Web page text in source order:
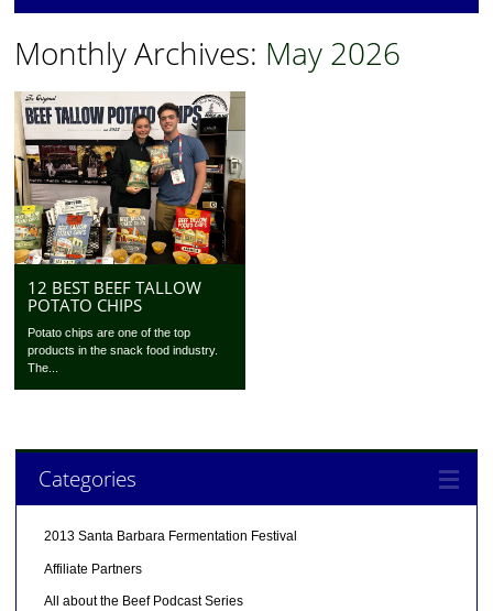
Monthly Archives: May 2026
12 BEST BEEF TALLOW
POTATO CHIPS
Potato chips are one of the top
products in the snack food industry.
The...
Categories
2013 Santa Barbara Fermentation Festival
Affiliate Partners
All about the Beef Podcast Series